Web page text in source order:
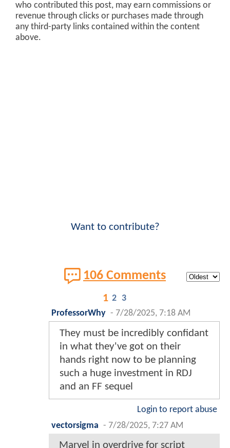
who contributed this post, may earn commissions or
revenue through clicks or purchases made through
any third-party links contained within the content
above.
Want to contribute?
106 Comments
1 2 3
ProfessorWhy - 7/28/2025, 7:18 AM
They must be incredibly confidant
in what they've got on their
hands right now to be planning
such a huge investment in RDJ
and an FF sequel
Login to report abuse
vectorsigma - 7/28/2025, 7:27 AM
Marvel in overdrive for script